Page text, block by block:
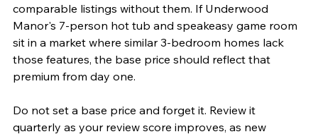
comparable listings without them. If Underwood
Manor's 7-person hot tub and speakeasy game room
sit in a market where similar 3-bedroom homes lack
those features, the base price should reflect that
premium from day one.
Do not set a base price and forget it. Review it
quarterly as your review score improves, as new